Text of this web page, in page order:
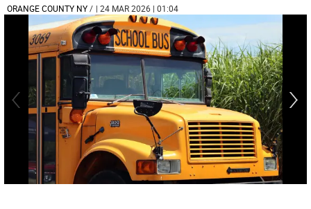
ORANGE COUNTY NY/ | 24 MAR 2026 | 01:04